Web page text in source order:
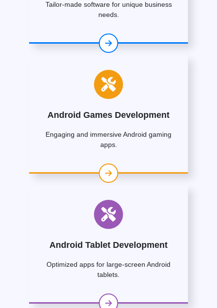
Tailor-made software for unique business
needs.
Android Games Development
Engaging and immersive Android gaming
apps.
Android Tablet Development
Optimized apps for large-screen Android
tablets.